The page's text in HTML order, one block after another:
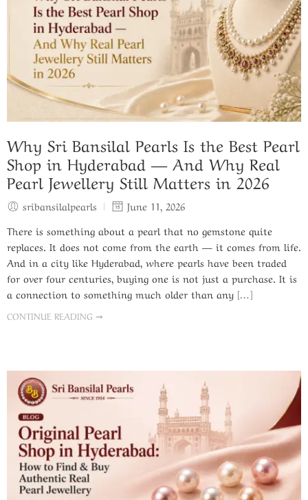
Why Sri Bansilal Pearls Is the Best Pearl
Shop in Hyderabad — And Why Real
Pearl Jewellery Still Matters in 2026
sribansilalpearls
June 11, 2026
There is something about a pearl that no gemstone quite
replaces. It does not come from the earth — it comes from life.
And in a city like Hyderabad, where pearls have been traded
for over four centuries, buying one is not just a purchase. It is
a connection to something much older than any […]
CONTINUE READING ➞